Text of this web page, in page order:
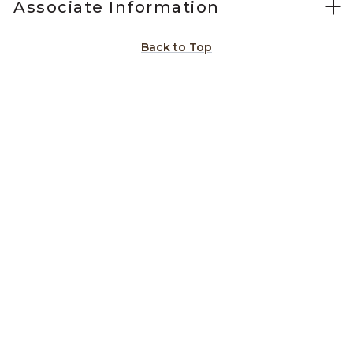
Associate Information
Back to Top